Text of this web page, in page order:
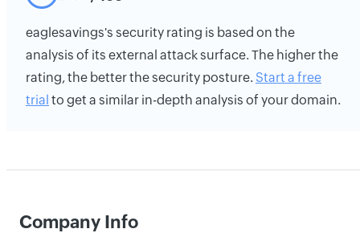
eaglesavings's security rating is based on the
analysis of its external attack surface. The higher the
rating, the better the security posture. Start a free
trial to get a similar in-depth analysis of your domain.
Company Info